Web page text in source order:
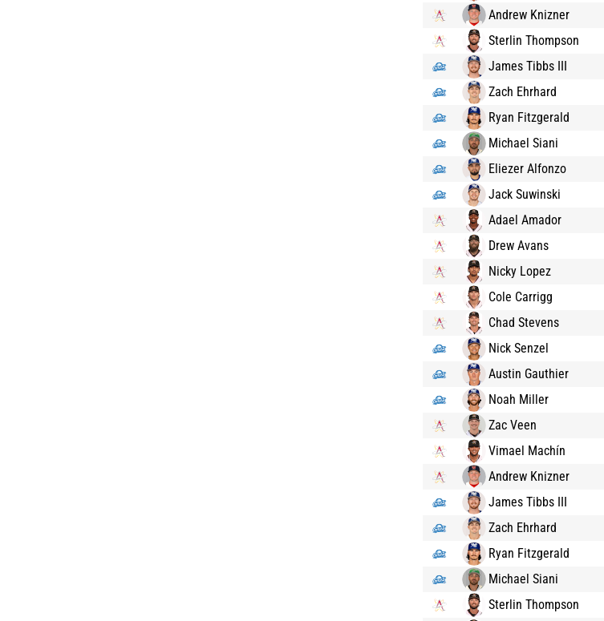
Andrew Knizner
Sterlin Thompson
James Tibbs III
Zach Ehrhard
Ryan Fitzgerald
Michael Siani
Eliezer Alfonzo
Jack Suwinski
Adael Amador
Drew Avans
Nicky Lopez
Cole Carrigg
Chad Stevens
Nick Senzel
Austin Gauthier
Noah Miller
Zac Veen
Vimael Machín
Andrew Knizner
James Tibbs III
Zach Ehrhard
Ryan Fitzgerald
Michael Siani
Sterlin Thompson